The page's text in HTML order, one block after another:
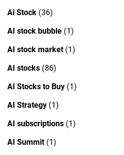
Ai Stock (36)
AI stock bubble (1)
AI stock market(1)
AI stocks (86)
AI Stocks to Buy (1)
AI Strategy (1)
AI subscriptions (1)
AI Summit(1)